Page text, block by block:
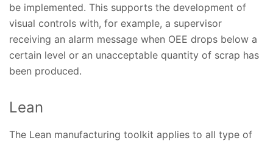
be implemented. This supports the development of
visual controls with, for example, a supervisor
receiving an alarm message when OEE drops below a
certain level or an unacceptable quantity of scrap has
been produced.
Lean
The Lean manufacturing toolkit applies to all type of